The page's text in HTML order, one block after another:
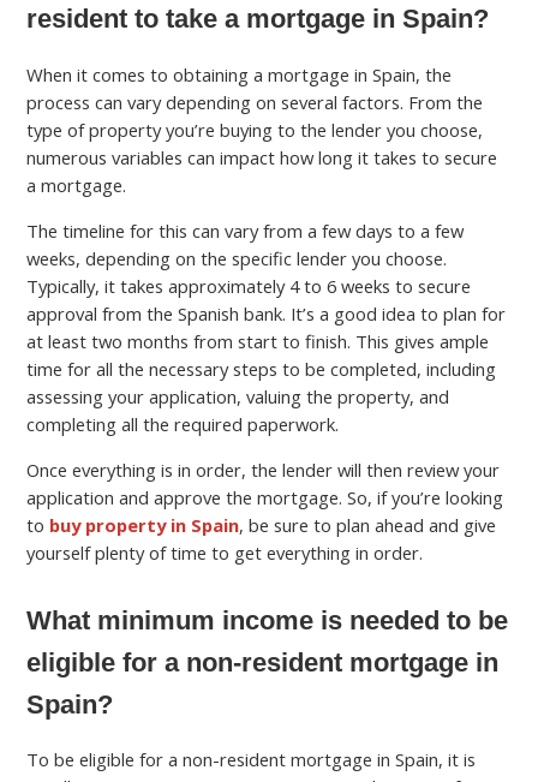
resident to take a mortgage in Spain?
When it comes to obtaining a mortgage in Spain, the
process can vary depending on several factors. From the
type of property you’re buying to the lender you choose,
numerous variables can impact how long it takes to secure
a mortgage.
The timeline for this can vary from a few days to a few
weeks, depending on the specific lender you choose.
Typically, it takes approximately 4 to 6 weeks to secure
approval from the Spanish bank. It’s a good idea to plan for
at least two months from start to finish. This gives ample
time for all the necessary steps to be completed, including
assessing your application, valuing the property, and
completing all the required paperwork.
Once everything is in order, the lender will then review your
application and approve the mortgage. So, if you’re looking
to buy property in Spain, be sure to plan ahead and give
yourself plenty of time to get everything in order.
What minimum income is needed to be
eligible for a non-resident mortgage in
Spain?
To be eligible for a non-resident mortgage in Spain, it is